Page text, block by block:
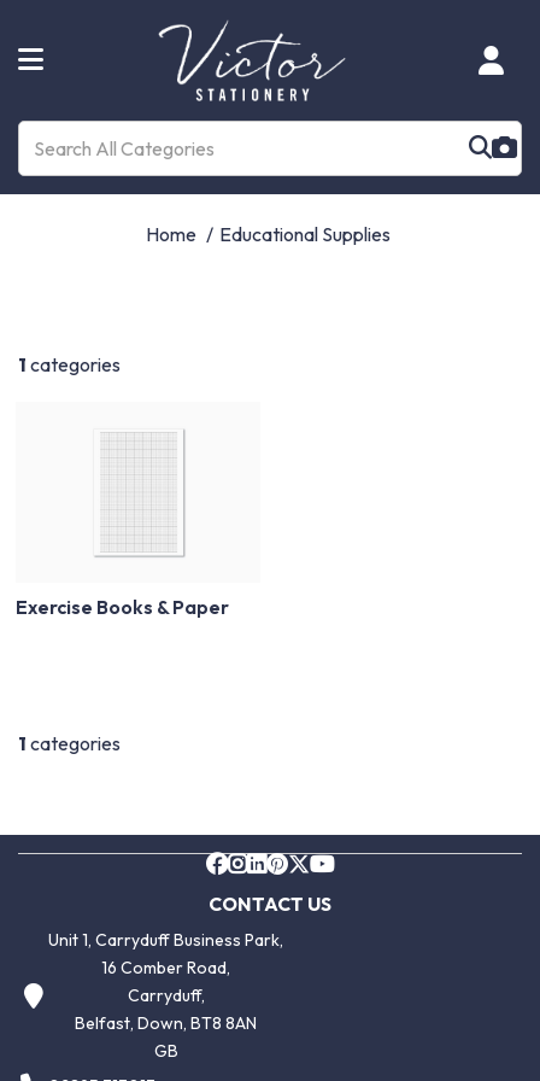
Home Educational Supplies
1 categories
Exercise Books & Paper
1 categories
CONTACT US
Unit 1, Carryduff Business Park,
16 Comber Road,
Carryduff,
Belfast, Down, BT8 8AN
GB